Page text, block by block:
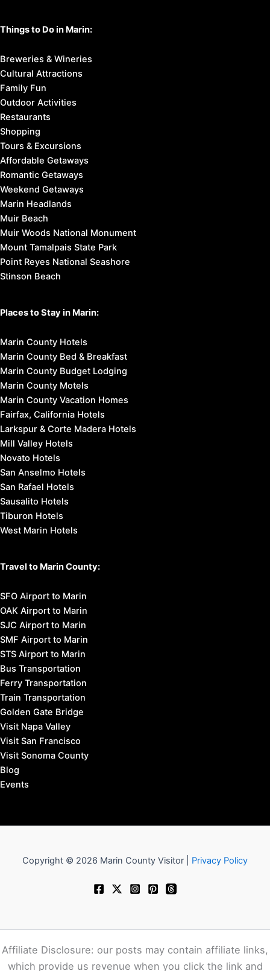
Things to Do in Marin:
Breweries & Wineries
Cultural Attractions
Family Fun
Outdoor Activities
Restaurants
Shopping
Tours & Excursions
Affordable Getaways
Romantic Getaways
Weekend Getaways
Marin Headlands
Muir Beach
Muir Woods National Monument
Mount Tamalpais State Park
Point Reyes National Seashore
Stinson Beach
Places to Stay in Marin:
Marin County Hotels
Marin County Bed & Breakfast
Marin County Budget Lodging
Marin County Motels
Marin County Vacation Homes
Fairfax, California Hotels
Larkspur & Corte Madera Hotels
Mill Valley Hotels
Novato Hotels
San Anselmo Hotels
San Rafael Hotels
Sausalito Hotels
Tiburon Hotels
West Marin Hotels
Travel to Marin County:
SFO Airport to Marin
OAK Airport to Marin
SJC Airport to Marin
SMF Airport to Marin
STS Airport to Marin
Bus Transportation
Ferry Transportation
Train Transportation
Golden Gate Bridge
Visit Napa Valley
Visit San Francisco
Visit Sonoma County
Blog
Events
Copyright © 2026 Marin County Visitor | Privacy Policy
Affiliate Disclosure: our posts may contain affiliate links,
which provide us revenue when you click the link and